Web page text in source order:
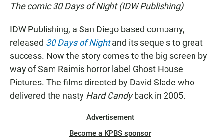
The comic 30 Days of Night (IDW Publishing)
IDW Publishing, a San Diego based company,
released 30 Days of Nightand its sequels to great
success. Now the story comes to the big screen by
way of Sam Raimis horror label Ghost House
Pictures. The films directed by David Slade who
delivered the nasty Hard Candyback in 2005.
Advertisement
Become a KPBS sponsor